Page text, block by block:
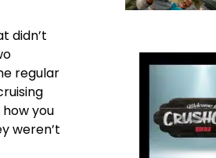
didn’t
regular
you
weren’t